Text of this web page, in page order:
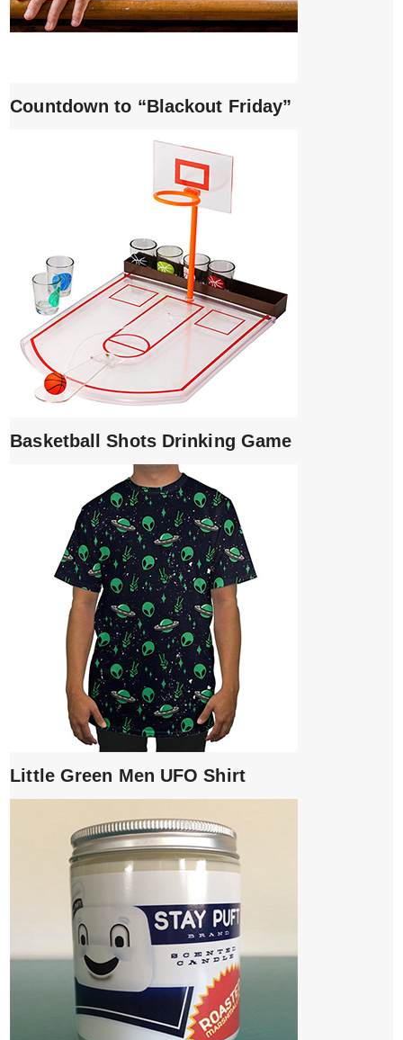
Countdown to “Blackout Friday”
Basketball Shots Drinking Game
Little Green Men UFO Shirt